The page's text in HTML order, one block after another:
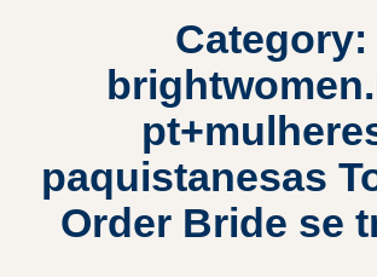
Category:
paquistanesas
Order Bride se